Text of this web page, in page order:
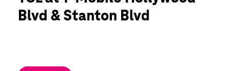
Tues:10:00 am - 8:00 pm
Wed: 10:00 am - 8:00 pm
Blvd & Stanton Blvd